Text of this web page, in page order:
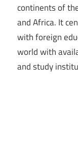
continents of
and Africa. It
with foreign
world with
and study